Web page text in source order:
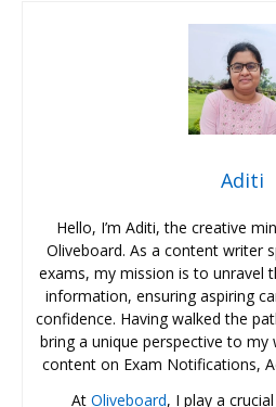
Aditi
Hello, I’m Aditi, the creative
Oliveboard. As a content writer
exams, my mission is to unravel
information, ensuring aspiring
confidence. Having walked the
bring a unique perspective to my
content on Exam Notifications,
At Oliveboard, I play a